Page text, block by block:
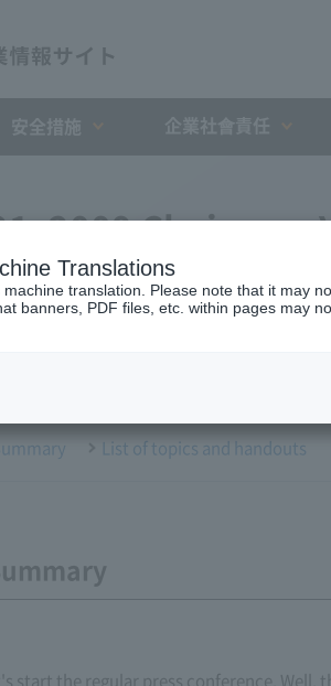
2009 Chairman
List of topics and handouts
start the regular press conference.
Translations
translation. Please note that it may
banners, PDF files, etc. within pages may